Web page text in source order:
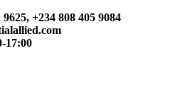
9625, +234 808 405 9084
17:00